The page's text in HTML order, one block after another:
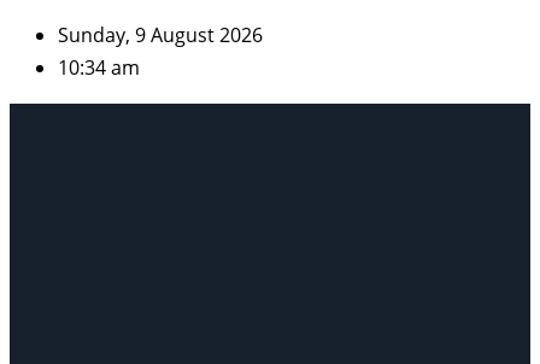
Skip
content
Sunday, 9 August 2026
10:34 am